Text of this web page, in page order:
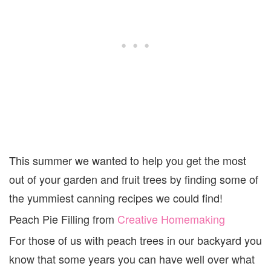
This summer we wanted to help you get the most
out of your garden and fruit trees by finding some of
the yummiest canning recipes we could find!
Peach Pie Filling from Creative Homemaking
For those of us with peach trees in our backyard you
know that some years you can have well over what